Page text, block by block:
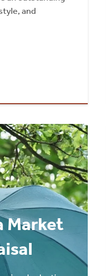
and
Market